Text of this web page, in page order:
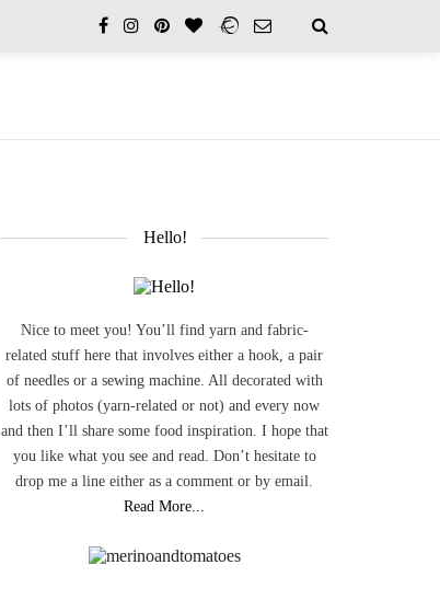
Hello!
Nice to meet you! You’ll find yarn and fabric-
related stuff here that involves either a hook, a pair
of needles or a sewing machine. All decorated with
lots of photos (yarn-related or not) and every now
and then I’ll share some food inspiration. I hope that
you like what you see and read. Don’t hesitate to
drop me a line either as a comment or by email.
Read More...